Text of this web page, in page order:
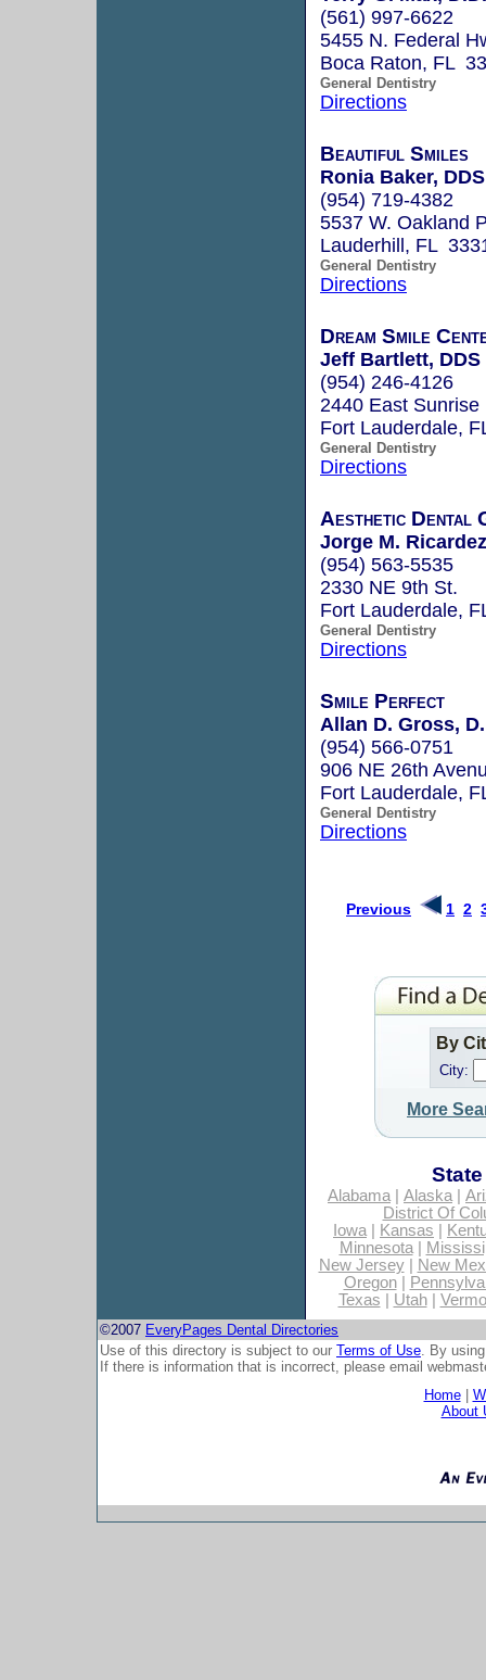
(561) 997-6622
5455 N. Federal
Boca Raton, FL
General Dentistry
Directions
Beautiful Smiles
Ronia Baker, DDS
(954) 719-4382
5537 W. Oakland
Lauderhill, FL
General Dentistry
Directions
Dream Smile
Jeff Bartlett, DDS
(954) 246-4126
2440 East Sunrise
Fort Lauderdale,
General Dentistry
Directions
Aesthetic Dental
Jorge M.
(954) 563-5535
2330 NE 9th St.
Fort Lauderdale,
General Dentistry
Directions
Smile Perfect
Allan D. Gross,
(954) 566-0751
906 NE 26th
Fort Lauderdale,
General Dentistry
Directions
Previous 1 2
By
City:
More
Alabama| Alaska|
District Of
Iowa| Kansas
Minnesota|
New Jersey|
New
Oregon|
Texas
Utah|
©2007 EveryPages Dental Directories
Use of this directory is subject to our Terms of Use. By
If there is information that is incorrect, please email
Home|
About